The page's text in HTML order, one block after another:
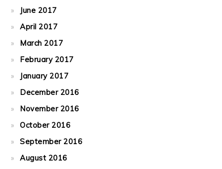
June 2017
April 2017
March 2017
February 2017
January 2017
December 2016
November 2016
October 2016
September 2016
August 2016